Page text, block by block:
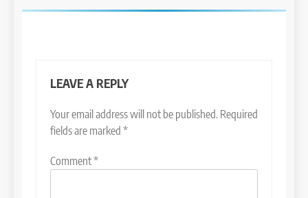
LEAVE A REPLY
Your email address will not be published. Required
fields are marked *
Comment*